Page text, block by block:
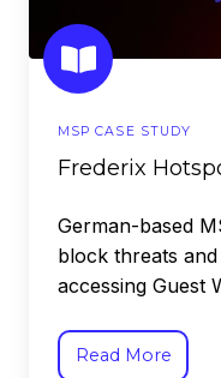
MSP CASE STUDY
Frederix
German-based
block threats
accessing Guest
Read More